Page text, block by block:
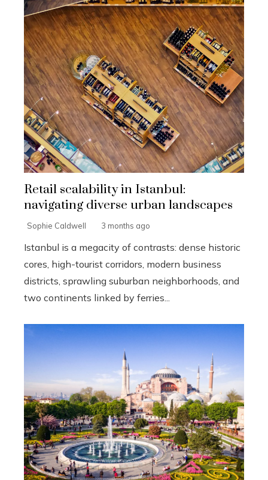
Retail scalability in Istanbul:
navigating diverse urban landscapes
Sophie Caldwell 3 months ago
Istanbul is a megacity of contrasts: dense historic
cores, high-tourist corridors, modern business
districts, sprawling suburban neighborhoods, and
two continents linked by ferries...